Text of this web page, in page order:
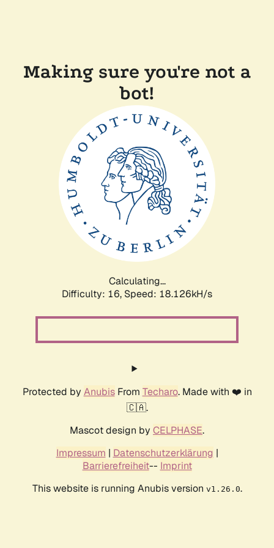
Making sure you're not a
bot!
Calculating...
Difficulty: 16, Speed: 18.126kH/s
Protected by AnubisFrom Techaro. Made with ❤️ in
🇨🇦.
Mascot design by CELPHASE.
Impressum | Datenschutzerklärung |
Barrierefreiheit-- Imprint
This website is running Anubis version v1.26.0.